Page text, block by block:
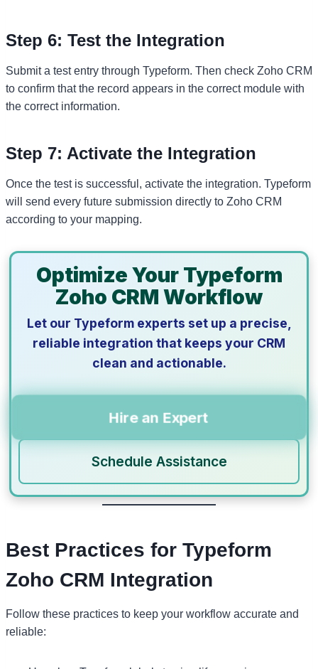
Step 6: Test the Integration
Submit a test entry through Typeform. Then check Zoho CRM
to confirm that the record appears in the correct module with
the correct information.
Step 7: Activate the Integration
Once the test is successful, activate the integration. Typeform
will send every future submission directly to Zoho CRM
according to your mapping.
Optimize Your Typeform
Zoho CRM Workflow
Let our Typeform experts set up a precise,
reliable integration that keeps your CRM
clean and actionable.
Hire an Expert
Schedule Assistance
Best Practices for Typeform
Zoho CRM Integration
Follow these practices to keep your workflow accurate and
reliable: